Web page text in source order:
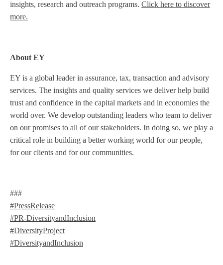
insights, research and outreach programs. Click here to discover
more.
About EY
EY is a global leader in assurance, tax, transaction and advisory
services. The insights and quality services we deliver help build
trust and confidence in the capital markets and in economies the
world over. We develop outstanding leaders who team to deliver
on our promises to all of our stakeholders. In doing so, we play a
critical role in building a better working world for our people,
for our clients and for our communities.
###
#PressRelease
#PR-DiversityandInclusion
#DiversityProject
#DiversityandInclusion